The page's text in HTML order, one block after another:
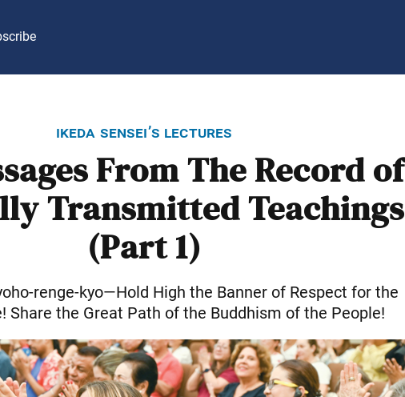
ikeda sensei’s lectures
From The Record of
Transmitted Teachings
(Part 1)
renge-kyo—Hold High the Banner of Respect for the
Share the Great Path of the Buddhism of the People!